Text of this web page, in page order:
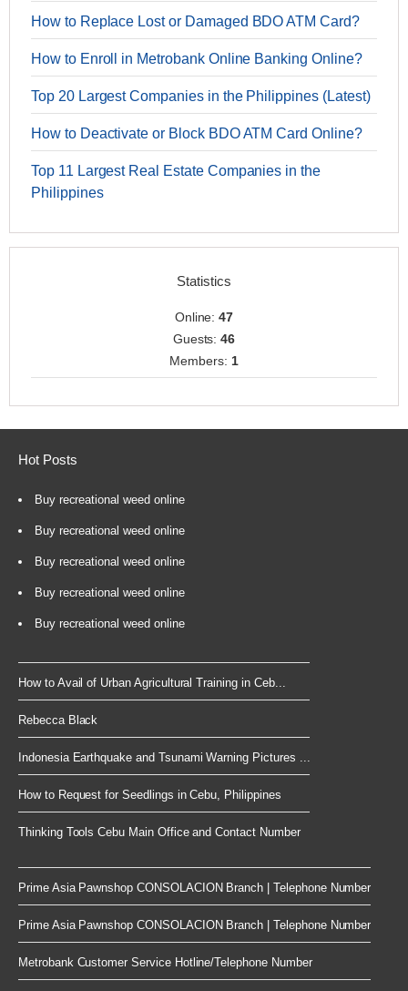
How to Replace Lost or Damaged BDO ATM Card?
How to Enroll in Metrobank Online Banking Online?
Top 20 Largest Companies in the Philippines (Latest)
How to Deactivate or Block BDO ATM Card Online?
Top 11 Largest Real Estate Companies in the
Philippines
Statistics
Online:47
Guests:46
Members: 1
Hot Posts
Buy recreational weed online
Buy recreational weed online
Buy recreational weed online
Buy recreational weed online
Buy recreational weed online
How to Avail of Urban Agricultural Training in Ceb...
Rebecca Black
Indonesia Earthquake and Tsunami Warning Pictures ...
How to Request for Seedlings in Cebu, Philippines
Thinking Tools Cebu Main Office and Contact Number
Prime Asia Pawnshop CONSOLACION Branch | Telephone Number
Prime Asia Pawnshop CONSOLACION Branch | Telephone Number
Metrobank Customer Service Hotline/Telephone Number